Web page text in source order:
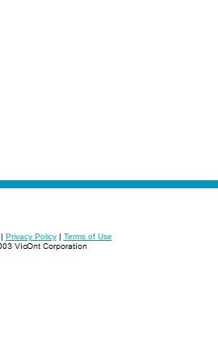
Privacy Policy| Terms of Use